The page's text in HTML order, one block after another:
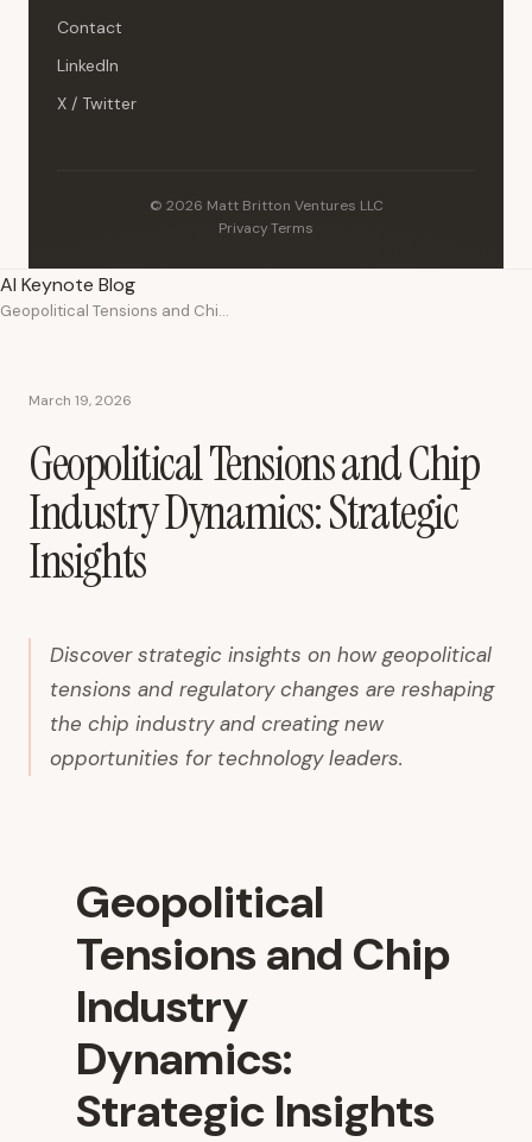
Contact
LinkedIn
X / Twitter
© 2026 Matt Britton Ventures LLC
Privacy·Terms
AI Keynote Blog
Geopolitical Tensions and Chip Industry Dynamics: Strategic Insights
March 19, 2026
Geopolitical Tensions and Chip
Industry Dynamics: Strategic
Insights
Discover strategic insights on how geopolitical
tensions and regulatory changes are reshaping
the chip industry and creating new
opportunities for technology leaders.
Geopolitical
Tensions and Chip
Industry
Dynamics:
Strategic Insights